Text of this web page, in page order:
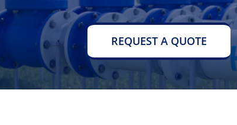
REQUEST A QUOTE